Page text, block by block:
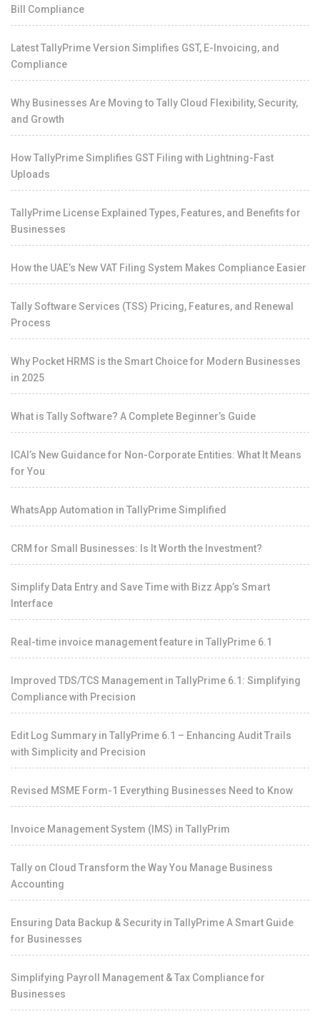
Bill Compliance
Latest TallyPrime Version Simplifies GST, E-Invoicing, and
Compliance
Why Businesses Are Moving to Tally Cloud Flexibility, Security,
and Growth
How TallyPrime Simplifies GST Filing with Lightning-Fast
Uploads
TallyPrime License Explained Types, Features, and Benefits for
Businesses
How the UAE’s New VAT Filing System Makes Compliance Easier
Tally Software Services (TSS) Pricing, Features, and Renewal
Process
Why Pocket HRMS is the Smart Choice for Modern Businesses
in 2025
What is Tally Software? A Complete Beginner’s Guide
ICAI’s New Guidance for Non-Corporate Entities: What It Means
for You
WhatsApp Automation in TallyPrime Simplified
CRM for Small Businesses: Is It Worth the Investment?
Simplify Data Entry and Save Time with Bizz App’s Smart
Interface
Real-time invoice management feature in TallyPrime 6.1
Improved TDS/TCS Management in TallyPrime 6.1: Simplifying
Compliance with Precision
Edit Log Summary in TallyPrime 6.1 – Enhancing Audit Trails
with Simplicity and Precision
Revised MSME Form-1 Everything Businesses Need to Know
Invoice Management System (IMS) in TallyPrim
Tally on Cloud Transform the Way You Manage Business
Accounting
Ensuring Data Backup & Security in TallyPrime A Smart Guide
for Businesses
Simplifying Payroll Management & Tax Compliance for
Businesses